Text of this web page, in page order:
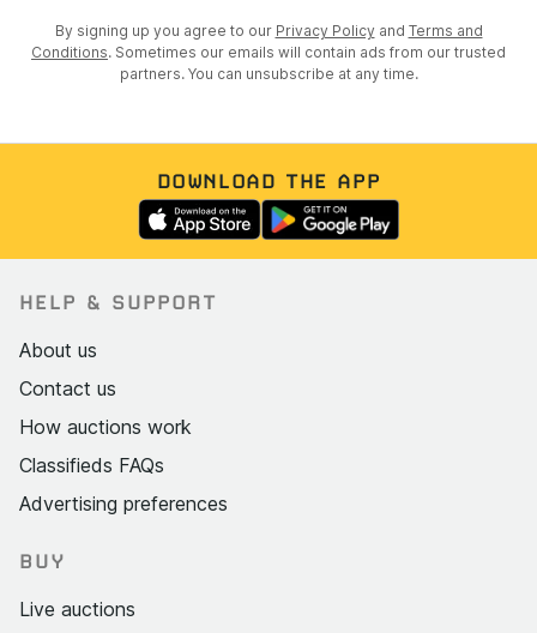
By signing up you agree to our Privacy Policy and Terms and
Conditions. Sometimes our emails will contain ads from our trusted
partners. You can unsubscribe at any time.
DOWNLOAD THE APP
HELP & SUPPORT
About us
Contact us
How auctions work
Classifieds FAQs
Advertising preferences
BUY
Live auctions